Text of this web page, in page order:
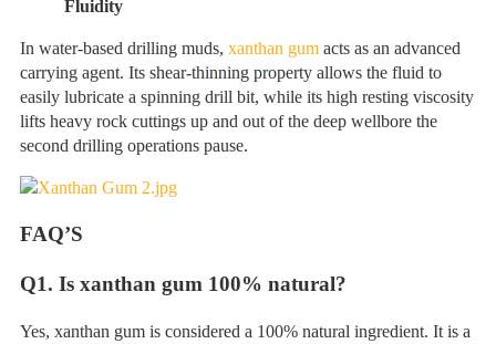
Fluidity
In water-based drilling muds,xanthan gum acts as an advanced
carrying agent. Its shear-thinning property allows the fluid to
easily lubricate a spinning drill bit, while its high resting viscosity
lifts heavy rock cuttings up and out of the deep wellbore the
second drilling operations pause.
FAQ’S
Q1. Is xanthan gum 100% natural?
Yes, xanthan gum is considered a 100% natural ingredient. It is a